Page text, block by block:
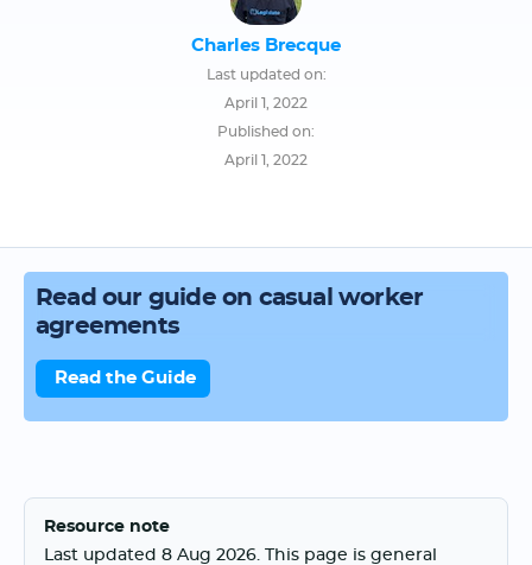
Charles Brecque
Last updated on:
April 1, 2022
Published on:
April 1, 2022
Read our guide on casual worker
agreements
Read the Guide
Resource note
Last updated 8 Aug 2026. This page is general